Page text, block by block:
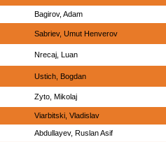
Bagirov, Adam
Sabriev, Umut Henverov
Nrecaj, Luan
Ustich, Bogdan
Zyto, Mikolaj
Viarbitski, Vladislav
Abdullayev, Ruslan Asif